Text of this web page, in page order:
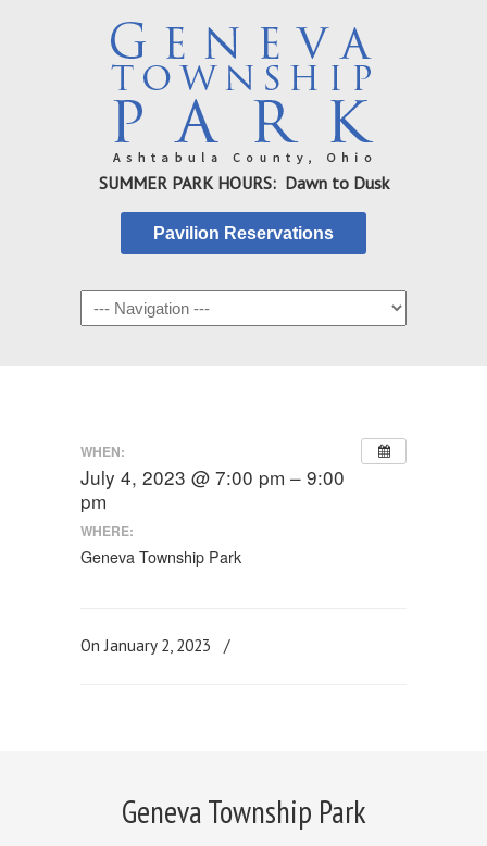
SUMMER PARK HOURS: Dawn to Dusk
Pavilion Reservations
WHEN:
July 4, 2023 @ 7:00 pm – 9:00
pm
WHERE:
Geneva Township Park
On January 2, 2023 /
Geneva Township Park